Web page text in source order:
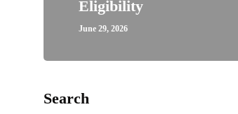
Eligibility
June 29, 2026
Search